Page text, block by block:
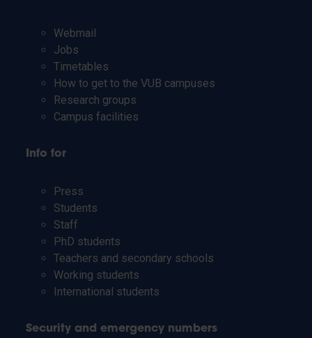
Webmail
Jobs
Timetables
How to get to the VUB campuses
Research groups
Campus facilities
Info for
Press
Students
Staff
PhD students
Teachers and secondary schools
Working students
International students
Security and emergency numbers